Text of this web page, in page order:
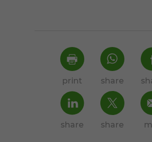
print share
share share